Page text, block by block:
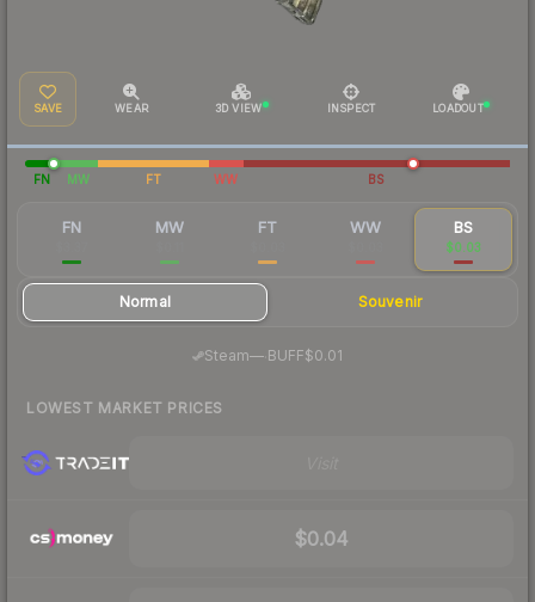
SAVE WEAR 3D VIEW INSPECT LOADOUT
FN MW FT WW BS
FN MW FT WW BS
$0.03
Normal Souvenir
Steam— BUFF$0.01
LOWEST MARKET PRICES
$0.04